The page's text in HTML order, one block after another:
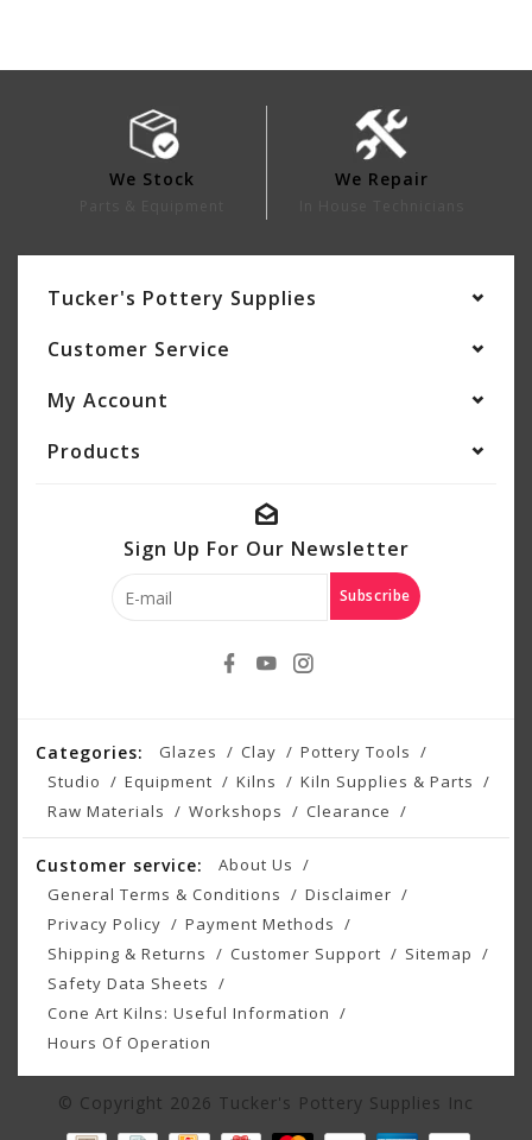
We Stock We Repair
Tucker's Pottery Supplies
Customer Service
My Account
Products
Sign Up For Our Newsletter
Subscribe
Categories: Glazes Clay
Pottery Tools
Studio
Equipment Kilns
Kiln Supplies & Parts
Raw Materials
Workshops Clearance
Customer service:
About Us
General Terms & Conditions
Disclaimer
Privacy Policy
Payment Methods
Shipping & Returns
Customer Support
Sitemap
Safety Data Sheets
Cone Art Kilns: Useful Information
Hours Of Operation
© Copyright 2026 Tucker's Pottery Supplies Inc